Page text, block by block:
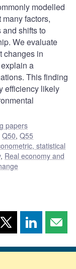
modelled
factors,
shifts to
We evaluate
changes in
a
This finding
efficiency likely
papers
Q50,Q55
statistical
, Real economy and
Share
page
Share
page page